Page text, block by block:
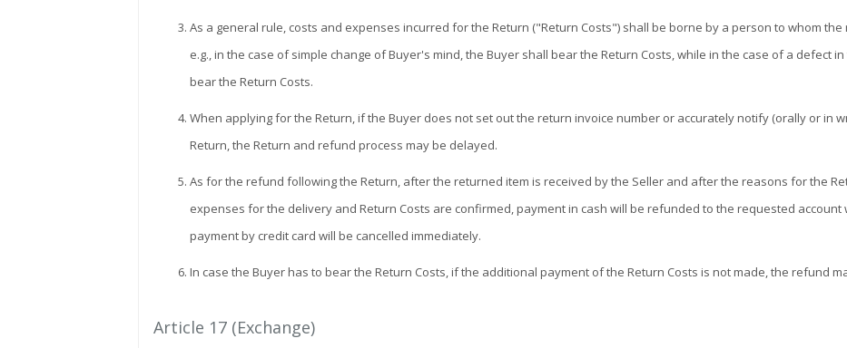
As a general rule, costs and expenses incurred for the Return ("Return Costs") shall be borne by a person to whom
e.g., in the case of simple change of Buyer's mind, the Buyer shall bear the Return Costs, while in the case of a defect
bear the Return Costs.
When applying for the Return, if the Buyer does not set out the return invoice number or accurately notify (orally or in
Return, the Return and refund process may be delayed.
As for the refund following the Return, after the returned item is received by the Seller and after the reasons for the
expenses for the delivery and Return Costs are confirmed, payment in cash will be refunded to the requested account
payment by credit card will be cancelled immediately.
In case the Buyer has to bear the Return Costs, if the additional payment of the Return Costs is not made, the refund
Article 17 (Exchange)